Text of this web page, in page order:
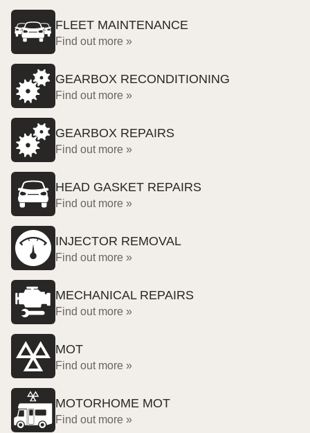
FLEET MAINTENANCE
Find out more »
GEARBOX RECONDITIONING
Find out more »
GEARBOX REPAIRS
Find out more »
HEAD GASKET REPAIRS
Find out more »
INJECTOR REMOVAL
Find out more »
MECHANICAL REPAIRS
Find out more »
MOT
Find out more »
MOTORHOME MOT
Find out more »